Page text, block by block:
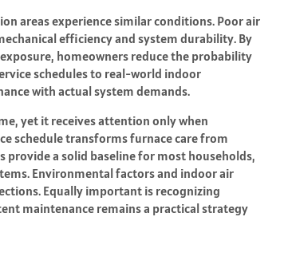
areas experience similar conditions. Poor air
efficiency and system durability. By
homeowners reduce the probability
schedules to real-world indoor
with actual system demands.
yet it receives attention only when
schedule transforms furnace care from
a solid baseline for most households,
Environmental factors and indoor air
Equally important is recognizing
maintenance remains a practical strategy